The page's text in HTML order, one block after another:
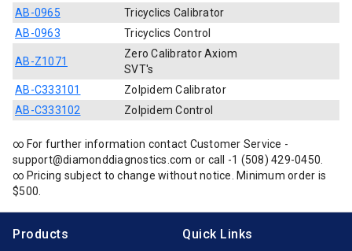
AB-0965
Tricyclics Calibrator
AB-0963
Tricyclics Control
AB-Z1071
Zero Calibrator Axiom
SVT's
AB-C333101
Zolpidem Calibrator
AB-C333102
Zolpidem Control
∞ For further information contact Customer Service -
support@diamonddiagnostics.com or call -1 (508) 429-0450.
∞ Pricing subject to change without notice. Minimum order is
$500.
Products Quick Links